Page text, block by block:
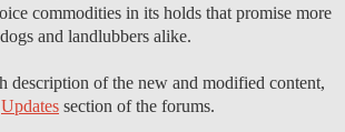
commodities in its holds that promise more
and landlubbers alike.
description of the new and modified content,
Updates section of the forums.